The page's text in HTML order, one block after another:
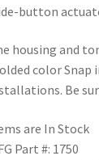
button
housing and
color Snap
Be
are In Stock
Part #: 1750